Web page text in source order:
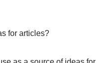
for articles?